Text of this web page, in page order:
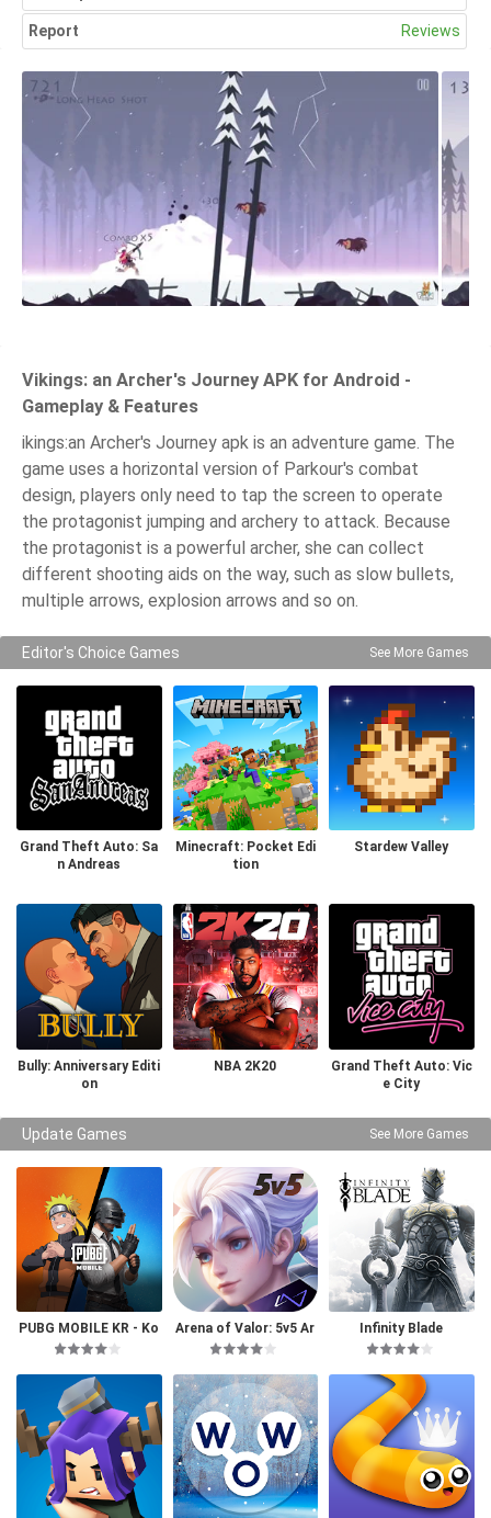
Report Reviews
Vikings: an Archer's Journey APK for Android -
Gameplay & Features
ikings:an Archer's Journey apk is an adventure game. The
game uses a horizontal version of Parkour's combat
design, players only need to tap the screen to operate
the protagonist jumping and archery to attack. Because
the protagonist is a powerful archer, she can collect
different shooting aids on the way, such as slow bullets,
multiple arrows, explosion arrows and so on.
Editor's Choice Games See More Games
Grand Theft Auto: Sa
n Andreas
Minecraft: Pocket Edi
tion
Stardew Valley
Bully: Anniversary Editi
on
NBA 2K20
Grand Theft Auto: Vic
e City
Update Games See More Games
PUBG MOBILE KR - Ko
rea Version
Arena of Valor: 5v5 Ar
ena Game
Infinity Blade